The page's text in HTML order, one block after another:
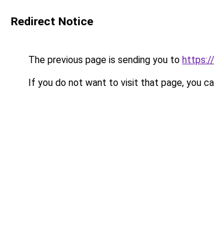
Redirect Notice
The previous page is sending you to
If you do not want to visit that page, you